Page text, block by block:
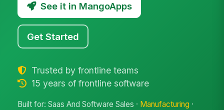
See it in MangoApps
Get Started
Trusted by frontline teams
15 years of frontline software
Built for: Saas And Software Sales · Manufacturing ·